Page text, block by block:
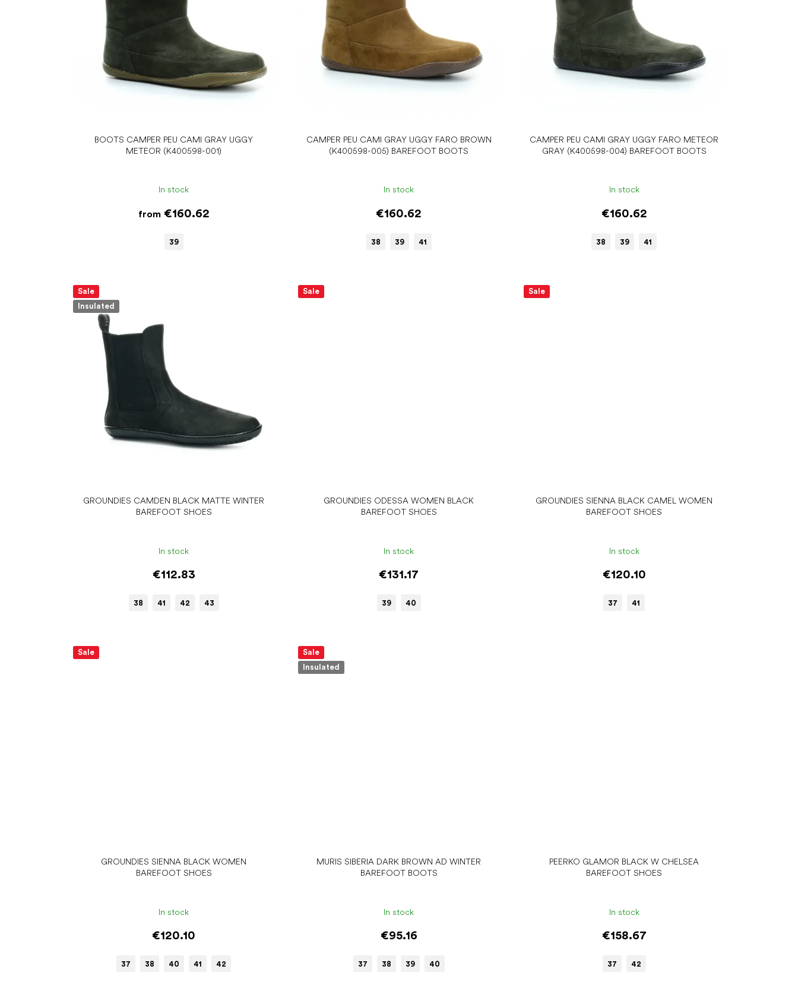
BOOTS CAMPER PEU CAMI GRAY UGGY
METEOR (K400598-001)
In stock
from€160.62
39
CAMPER PEU CAMI GRAY UGGY FARO BROWN
(K400598-005) BAREFOOT BOOTS
In stock
€160.62
38 39 41
CAMPER PEU CAMI GRAY UGGY FARO METEOR
GRAY (K400598-004) BAREFOOT BOOTS
In stock
€160.62
38 39 41
Sale
Insulated
GROUNDIES CAMDEN BLACK MATTE WINTER
BAREFOOT SHOES
In stock
€112.83
38 41 42 43
Sale
GROUNDIES ODESSA WOMEN BLACK
BAREFOOT SHOES
In stock
€131.17
39 40
Sale
GROUNDIES SIENNA BLACK CAMEL WOMEN
BAREFOOT SHOES
In stock
€120.10
37 41
Sale
GROUNDIES SIENNA BLACK WOMEN
BAREFOOT SHOES
In stock
€120.10
37 38 40 41 42
Sale
Insulated
MURIS SIBERIA DARK BROWN AD WINTER
BAREFOOT BOOTS
In stock
€95.16
37 38 39 40
PEERKO GLAMOR BLACK W CHELSEA
BAREFOOT SHOES
In stock
€158.67
37 42